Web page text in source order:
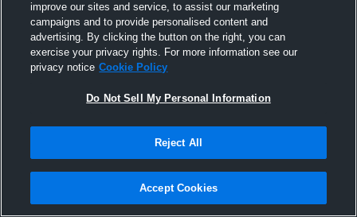
Joined Hudl
31 October 2016
improve our sites and service, to assist our marketing
campaigns and to provide personalised content and
advertising. By clicking the button on the right, you can
exercise your privacy rights. For more information see our
privacy notice Cookie Policy
Do Not Sell My Personal Information
Reject All
Accept Cookies